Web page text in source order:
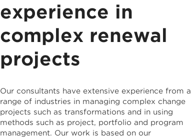
experience in
complex renewal
projects
Our consultants have extensive experience from a
range of industries in managing complex change
projects such as transformations and in using
methods such as project, portfolio and program
management. Our work is based on our